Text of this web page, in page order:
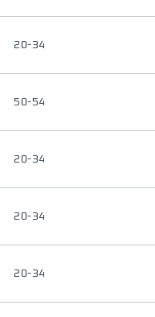
20-34
50-54
20-34
20-34
20-34